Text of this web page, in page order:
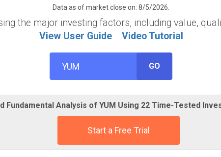
Data as of market close on: 8/5/2026.
the major investing factors, including value,
View User Guide
Video Tutorial
GO
Fundamental Analysis of YUM Using 22 Time-Tested
Start a Free Trial